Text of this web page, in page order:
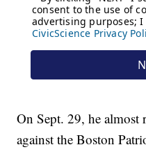
On Sept. 29, he almost
against the Boston